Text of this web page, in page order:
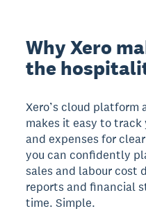
Why Xero
the
Xero’s cloud platform
makes it easy to
and expenses for
you can confidently
sales and labour cost
reports and financial
time. Simple.